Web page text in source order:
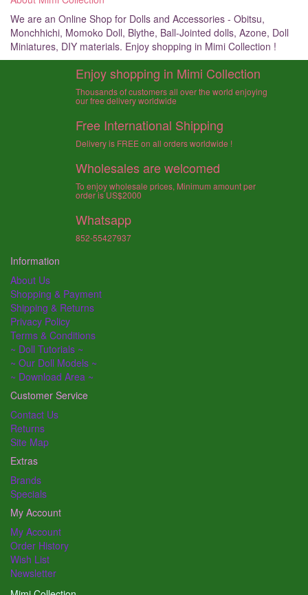
We are an Online Shop for Dolls and Accessories - Obitsu,
Monchhichi, Momoko Doll, Blythe, Ball-Jointed dolls, Azone, Doll
Miniatures, DIY materials. Enjoy shopping in Mimi Collection !
Enjoy shopping in Mimi Collection
Thousands of customers all over the world enjoying
our free delivery worldwide
Free International Shipping
Delivery is FREE on all orders worldwide !
Wholesales are welcomed
To enjoy wholesale prices, Minimum amount per
order is US$2000
Whatsapp
852-55427937
Information
About Us
Shopping & Payment
Shipping & Returns
Privacy Policy
Terms & Conditions
~ Doll Tutorials ~
~ Our Doll Models ~
~ Download Area ~
Customer Service
Contact Us
Returns
Site Map
Extras
Brands
Specials
My Account
My Account
Order History
Wish List
Newsletter